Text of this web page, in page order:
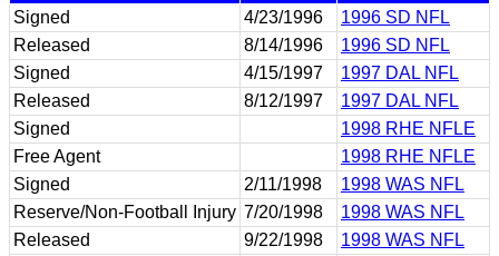
Signed
4/23/1996
1996 SD NFL
Released
8/14/1996
1996 SD NFL
Signed
4/15/1997
1997 DAL NFL
Released
8/12/1997
1997 DAL NFL
Signed
1998 RHE NFLE
Free Agent
1998 RHE NFLE
Signed
2/11/1998
1998 WAS NFL
Reserve/Non-Football Injury 7/20/1998
1998 WAS NFL
Released
9/22/1998
1998 WAS NFL